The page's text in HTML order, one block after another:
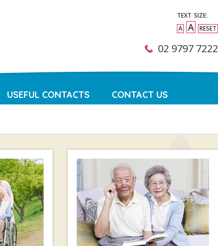
TEXT SIZE:
A
A RESET
02 9797 7222
USEFUL CONTACTS CONTACT US